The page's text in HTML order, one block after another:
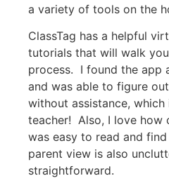
a variety of tools on the
ClassTag has a helpful
tutorials that will walk
process. I found the app
and was able to figure
without assistance,
teacher! Also, I love how
was easy to read and
parent view is also
straightforward.